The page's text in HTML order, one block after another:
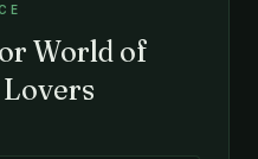
World of